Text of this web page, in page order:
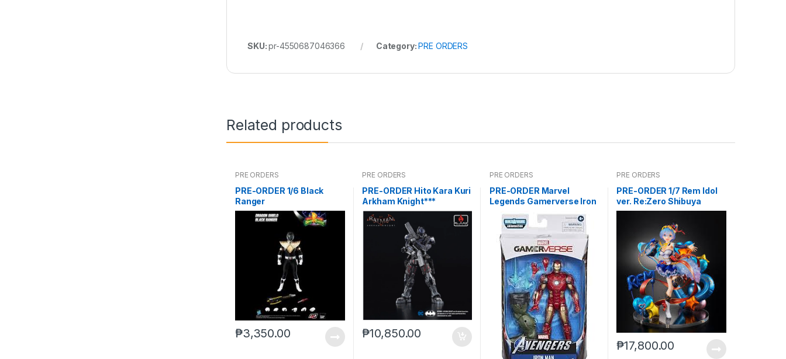
SKU:pr-4550687046366 Category:PRE ORDERS
Related products
PRE ORDERS
PRE-ORDER 1/6 Black
Ranger
₱3,350.00
PRE ORDERS
PRE-ORDER Hito Kara Kuri
Arkham Knight***
₱10,850.00
PRE ORDERS
PRE-ORDER Marvel
Legends Gamerverse Iron
PRE ORDERS
PRE-ORDER 1/7 Rem Idol
ver. Re:Zero Shibuya
Scramble
₱17,800.00